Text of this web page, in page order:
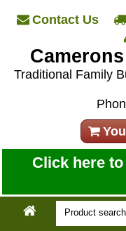
Contact Us
Traditional Family
Click here